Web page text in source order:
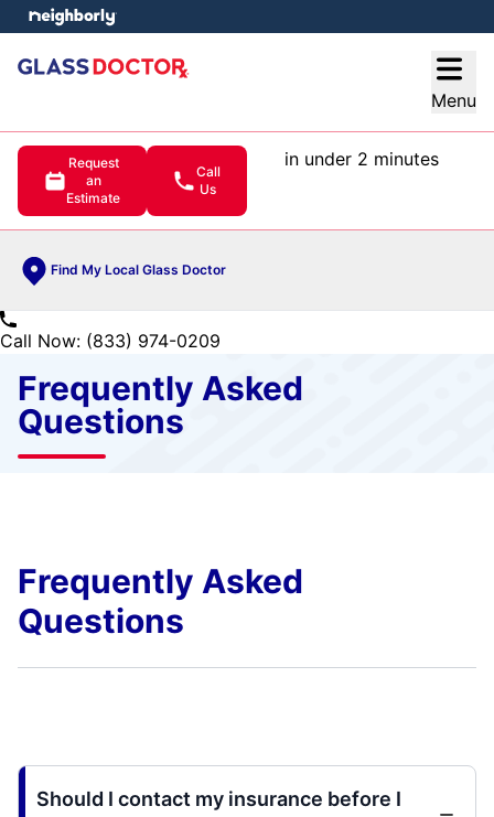
Menu
Request
an
Estimate
Call
Us
in under 2 minutes
Find My Local Glass Doctor
menu
Call Now: (833) 974-0209
Frequently Asked
Questions
Frequently Asked
Questions
Should I contact my insurance before I